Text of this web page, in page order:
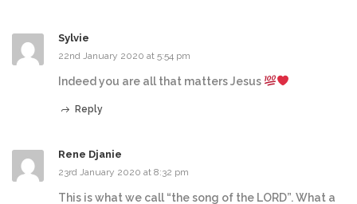
Sylvie
22nd January 2020 at 5:54 pm
Indeed you are all that matters Jesus
Reply
Rene Djanie
23rd January 2020 at 8:32 pm
This is what we call “the song of the LORD”. What a